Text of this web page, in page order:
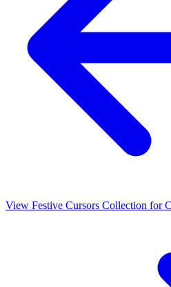
View Festive Cursors Collection for